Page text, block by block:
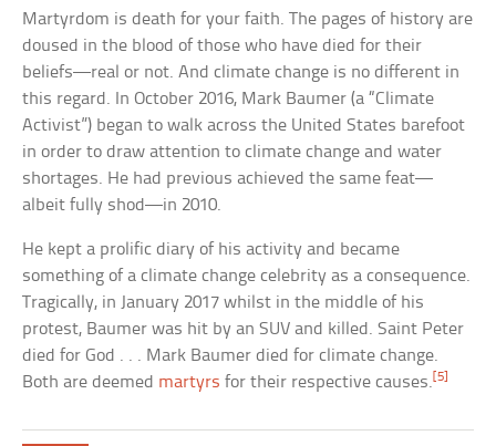
Martyrdom is death for your faith. The pages of history are
doused in the blood of those who have died for their
beliefs—real or not. And climate change is no different in
this regard. In October 2016, Mark Baumer (a “Climate
Activist”) began to walk across the United States barefoot
in order to draw attention to climate change and water
shortages. He had previous achieved the same feat—
albeit fully shod—in 2010.
He kept a prolific diary of his activity and became
something of a climate change celebrity as a consequence.
Tragically, in January 2017 whilst in the middle of his
protest, Baumer was hit by an SUV and killed. Saint Peter
died for God . . . Mark Baumer died for climate change.
Both are deemed martyrs for their respective causes. [5]